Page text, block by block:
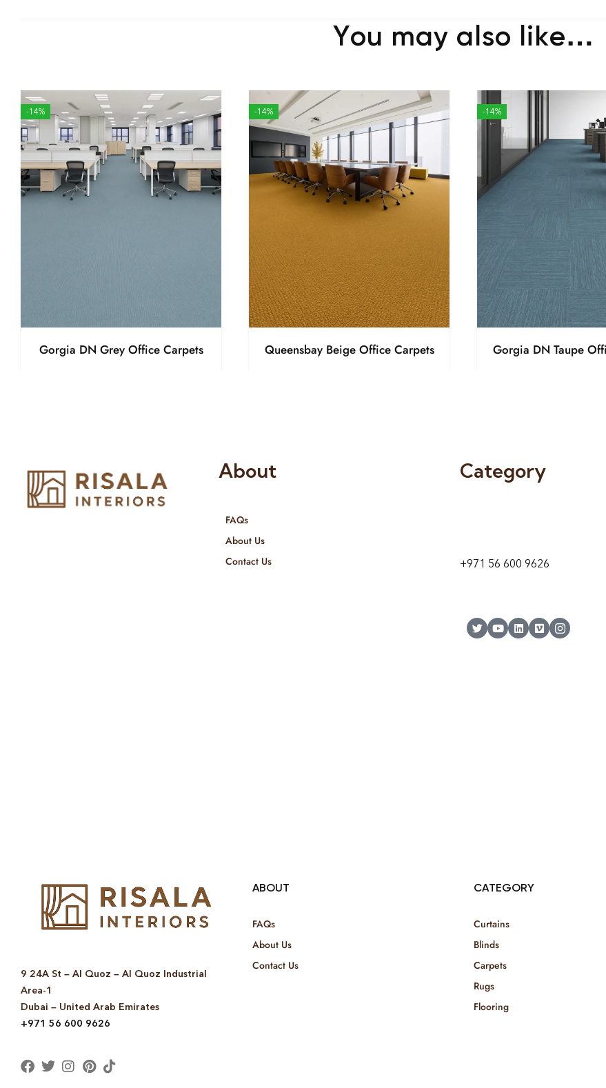
You may also like…
-14%
Gorgia DN Grey Office Carpets
-14%
Queensbay Beige Office Carpets
-14%
Gorgia DN Taupe
About
FAQs
About Us
Contact Us
Category
+971 56 600 9626
9 24A St – Al Quoz – Al Quoz Industrial
Area-1
Dubai – United Arab Emirates
+971 56 600 9626
ABOUT
FAQs
About Us
Contact Us
CATEGORY
Curtains
Blinds
Carpets
Rugs
Flooring